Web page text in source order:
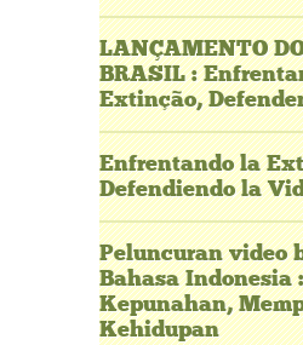
LANÇAMENTO
BRASIL :
Extinção,
Enfrentando la
Defendiendo la
Peluncuran video
Bahasa Indonesia
Kepunahan,
Kehidupan